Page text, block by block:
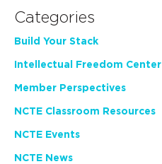
Categories
Build Your Stack
Intellectual Freedom Center
Member Perspectives
NCTE Classroom Resources
NCTE Events
NCTE News